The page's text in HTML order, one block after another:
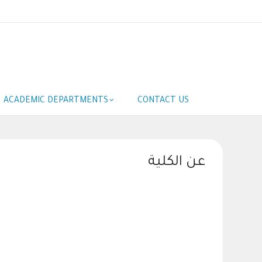
ACADEMIC DEPARTMENTS CONTACT US
عن الكلية